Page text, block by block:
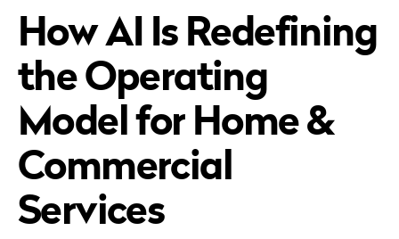
Automotive
B2B
Transportation & Logistics
Careers
Webinars
Blog & Insights
Reports & Guides
How AI Is Redefining
the Operating
Model for Home &
Commercial
Services